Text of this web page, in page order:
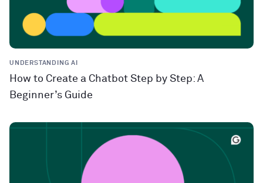
UNDERSTANDING AI
How to Create a Chatbot Step by Step: A
Beginner’s Guide